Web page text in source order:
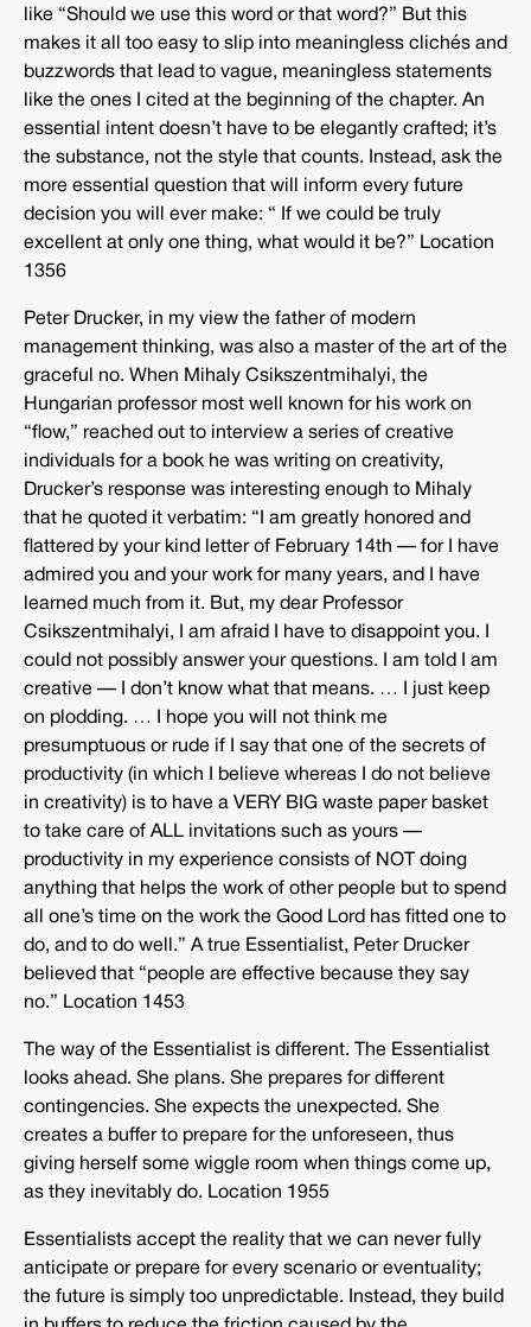
like “Should we use this word or that word?” But this
makes it all too easy to slip into meaningless clichés and
buzzwords that lead to vague, meaningless statements
like the ones I cited at the beginning of the chapter. An
essential intent doesn’t have to be elegantly crafted; it’s
the substance, not the style that counts. Instead, ask the
more essential question that will inform every future
decision you will ever make: “ If we could be truly
excellent at only one thing, what would it be?” Location
1356
Peter Drucker, in my view the father of modern
management thinking, was also a master of the art of the
graceful no. When Mihaly Csikszentmihalyi, the
Hungarian professor most well known for his work on
“flow,” reached out to interview a series of creative
individuals for a book he was writing on creativity,
Drucker’s response was interesting enough to Mihaly
that he quoted it verbatim: “I am greatly honored and
flattered by your kind letter of February 14th — for I have
admired you and your work for many years, and I have
learned much from it. But, my dear Professor
Csikszentmihalyi, I am afraid I have to disappoint you. I
could not possibly answer your questions. I am told I am
creative — I don’t know what that means. … I just keep
on plodding. … I hope you will not think me
presumptuous or rude if I say that one of the secrets of
productivity (in which I believe whereas I do not believe
in creativity) is to have a VERY BIG waste paper basket
to take care of ALL invitations such as yours —
productivity in my experience consists of NOT doing
anything that helps the work of other people but to spend
all one’s time on the work the Good Lord has fitted one to
do, and to do well.” A true Essentialist, Peter Drucker
believed that “people are effective because they say
no.” Location 1453
The way of the Essentialist is different. The Essentialist
looks ahead. She plans. She prepares for different
contingencies. She expects the unexpected. She
creates a buffer to prepare for the unforeseen, thus
giving herself some wiggle room when things come up,
as they inevitably do. Location 1955
Essentialists accept the reality that we can never fully
anticipate or prepare for every scenario or eventuality;
the future is simply too unpredictable. Instead, they build